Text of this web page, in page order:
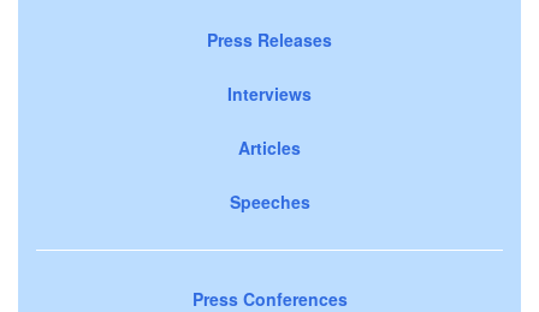
Press Releases
Interviews
Articles
Speeches
Press Conferences